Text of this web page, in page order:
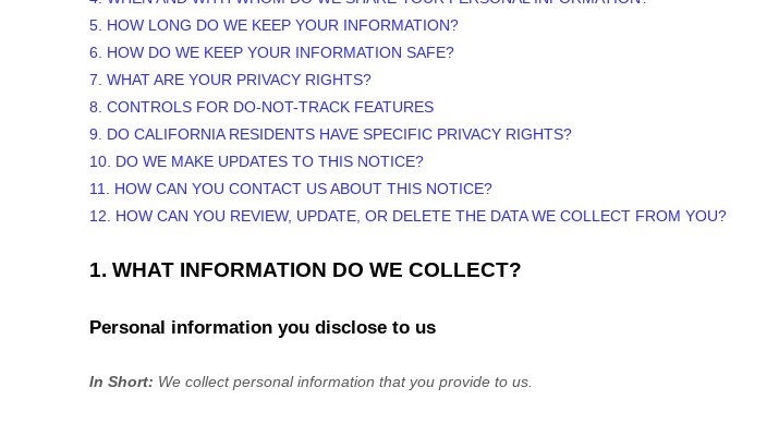
5. HOW LONG DO WE KEEP YOUR INFORMATION?
6. HOW DO WE KEEP YOUR INFORMATION SAFE?
7. WHAT ARE YOUR PRIVACY RIGHTS?
8. CONTROLS FOR DO-NOT-TRACK FEATURES
9. DO CALIFORNIA RESIDENTS HAVE SPECIFIC PRIVACY RIGHTS?
10. DO WE MAKE UPDATES TO THIS NOTICE?
11. HOW CAN YOU CONTACT US ABOUT THIS NOTICE?
12. HOW CAN YOU REVIEW, UPDATE, OR DELETE THE DATA WE COLLECT FROM YOU?
1. WHAT INFORMATION DO WE COLLECT?
Personal information you disclose to us
In Short: We collect personal information that you provide to us.